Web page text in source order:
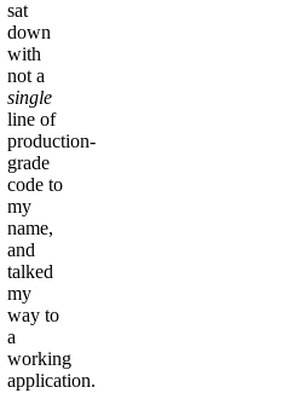
sat
down
with
not a
single
line of
production-
grade
code to
my
name,
and
talked
my
way to
a
working
application.